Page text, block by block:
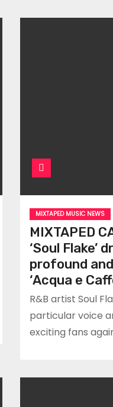
MIXTAPED MUSIC NEWS
MIXTAPED
‘Soul Flake’
profound
‘Acqua e
R&B artist Soul
particular voice
exciting fans